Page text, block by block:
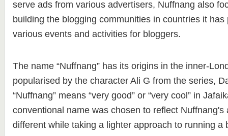
serve ads from various advertisers, Nuffnang also
building the blogging communities in countries it has
various events and activities for bloggers.
The name “Nuffnang” has its origins in the inner-
popularised by the character Ali G from the series,
“Nuffnang” means “very good” or “very cool” in
conventional name was chosen to reflect Nuffnang's
different while taking a lighter approach to running a